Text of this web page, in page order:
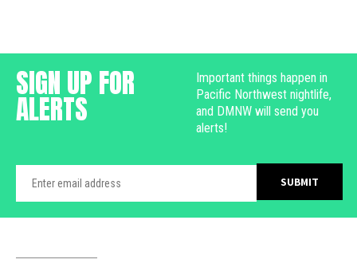
SIGN UP FOR
ALERTS
Important things happen in
Pacific Northwest nightlife,
and DMNW will send you
alerts!